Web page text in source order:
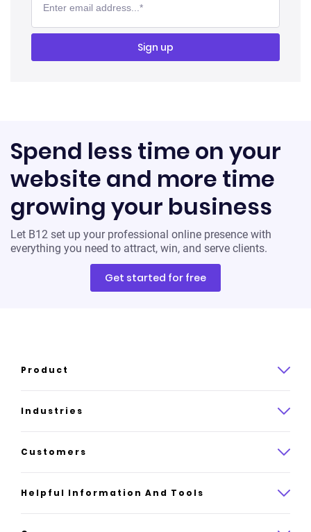
Spend less time on your
website and more time
growing your business
Let B12 set up your professional online presence with
everything you need to attract, win, and serve clients.
Get started for free
Product
Product overview
How it works
AI website builder
Industries
Law
Insurance
Customers
Case studies
Helpful Information And Tools
Platform reviews